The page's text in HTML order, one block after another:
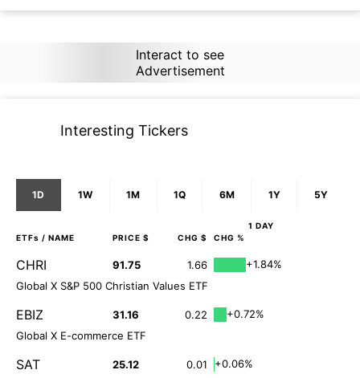
Interact to see
Advertisement
Interesting Tickers
1D 1W 1M 1Q 6M 1Y 5Y
1 DAY
ETFs / NAME PRICE $ CHG $ CHG %
CHRI 91.75 1.66
+1.84%
Global X S&P 500 Christian Values ETF
EBIZ 31.16 0.22
+0.72%
Global X E-commerce ETF
SAT 25.12 0.01
+0.06%